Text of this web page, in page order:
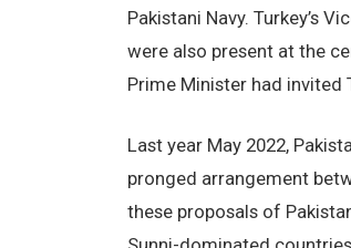
Pakistani Navy. Turkey’s
were also present at the
Prime Minister had invited
Last year May 2022,
pronged arrangement
these proposals of